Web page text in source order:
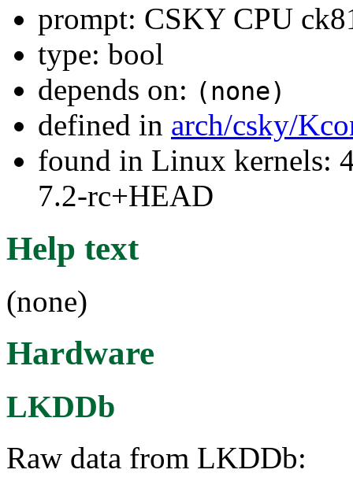
prompt: CSKY CPU
type: bool
depends on: (none)
defined in arch/csky/
found in Linux kernels:
7.2-rc+HEAD
Help text
(none)
Hardware
LKDDb
Raw data from LKDDb: